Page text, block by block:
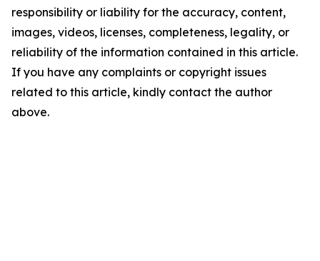
responsibility or liability for the accuracy, content,
images, videos, licenses, completeness, legality, or
reliability of the information contained in this article.
If you have any complaints or copyright issues
related to this article, kindly contact the author
above.